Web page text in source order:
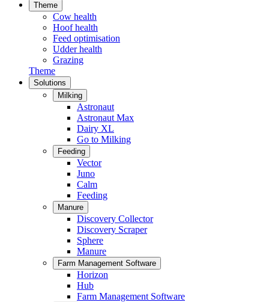
Theme
Cow health
Hoof health
Feed optimisation
Udder health
Grazing
Theme
Solutions
Milking
Astronaut
Astronaut Max
Dairy XL
Go to Milking
Feeding
Vector
Juno
Calm
Feeding
Manure
Discovery Collector
Discovery Scraper
Sphere
Manure
Farm Management Software
Horizon
Hub
Farm Management Software